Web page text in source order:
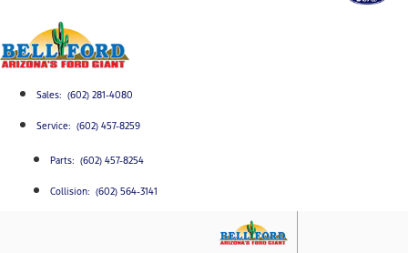
Sales: (602) 281-4080
Service: (602) 457-8259
Parts: (602) 457-8254
Collision: (602) 564-3141